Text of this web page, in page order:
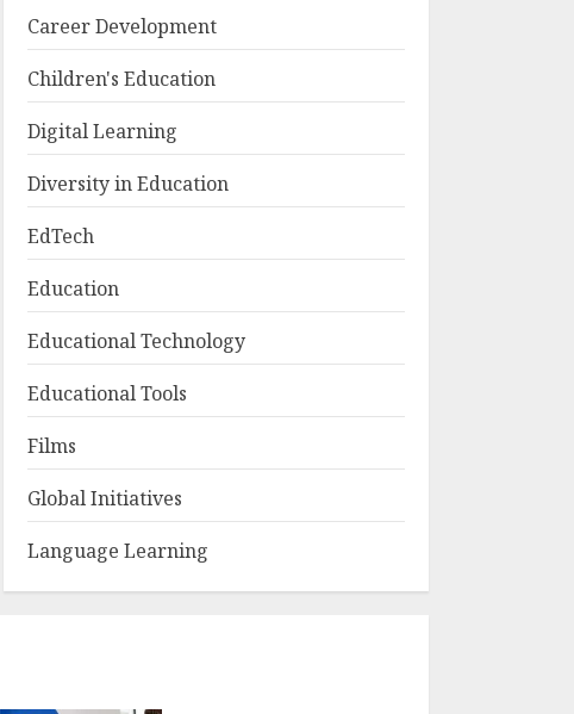
Career Development
Children's Education
Digital Learning
Diversity in Education
EdTech
Education
Educational Technology
Educational Tools
Films
Global Initiatives
Language Learning